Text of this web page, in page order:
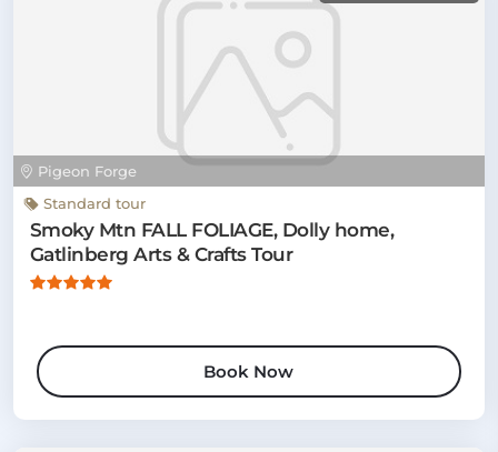
Pigeon Forge
Standard tour
Smoky Mtn FALL FOLIAGE, Dolly home,
Gatlinberg Arts & Crafts Tour
Book Now